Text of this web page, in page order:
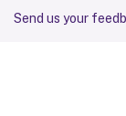
Send us your